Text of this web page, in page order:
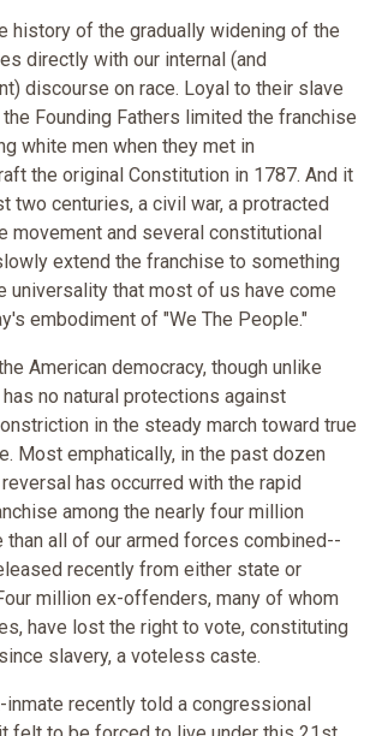
history of the gradually widening of the
directly with our internal (and
discourse on race. Loyal to their slave
Founding Fathers limited the franchise
white men when they met in
the original Constitution in 1787. And it
two centuries, a civil war, a protracted
movement and several constitutional
extend the franchise to something
universality that most of us have come
embodiment of "We The People."
American democracy, though unlike
has no natural protections against
in the steady march toward true
Most emphatically, in the past dozen
has occurred with the rapid
among the nearly four million
than all of our armed forces combined--
recently from either state or
million ex-offenders, many of whom
have lost the right to vote, constituting
slavery, a voteless caste.
inmate recently told a congressional